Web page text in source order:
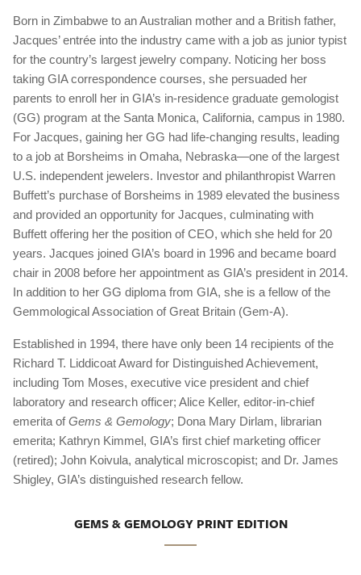
Born in Zimbabwe to an Australian mother and a British father,
Jacques’ entrée into the industry came with a job as junior typist
for the country’s largest jewelry company. Noticing her boss
taking GIA correspondence courses, she persuaded her
parents to enroll her in GIA’s in-residence graduate gemologist
(GG) program at the Santa Monica, California, campus in 1980.
For Jacques, gaining her GG had life-changing results, leading
to a job at Borsheims in Omaha, Nebraska—one of the largest
U.S. independent jewelers. Investor and philanthropist Warren
Buffett’s purchase of Borsheims in 1989 elevated the business
and provided an opportunity for Jacques, culminating with
Buffett offering her the position of CEO, which she held for 20
years. Jacques joined GIA’s board in 1996 and became board
chair in 2008 before her appointment as GIA’s president in 2014.
In addition to her GG diploma from GIA, she is a fellow of the
Gemmological Association of Great Britain (Gem-A).
Established in 1994, there have only been 14 recipients of the
Richard T. Liddicoat Award for Distinguished Achievement,
including Tom Moses, executive vice president and chief
laboratory and research officer; Alice Keller, editor-in-chief
emerita ofGems & Gemology; Dona Mary Dirlam, librarian
emerita; Kathryn Kimmel, GIA’s first chief marketing officer
(retired); John Koivula, analytical microscopist; and Dr. James
Shigley, GIA’s distinguished research fellow.
GEMS & GEMOLOGY PRINT EDITION